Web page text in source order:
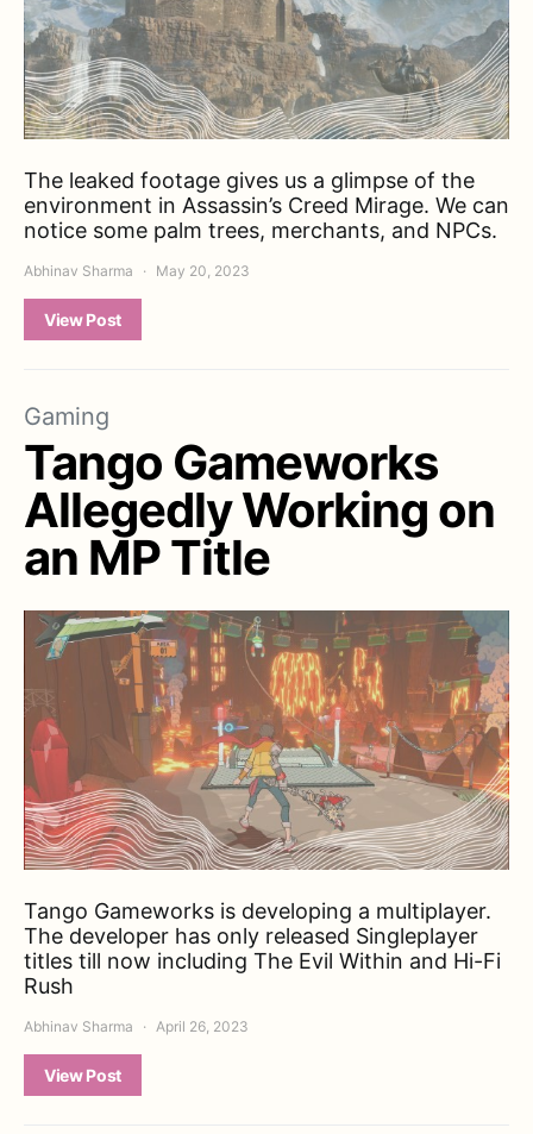
The leaked footage gives us a glimpse of the
environment in Assassin’s Creed Mirage. We can
notice some palm trees, merchants, and NPCs.
Abhinav Sharma May 20, 2023
View Post
Gaming
Tango Gameworks
Allegedly Working on
an MP Title
Tango Gameworks is developing a multiplayer.
The developer has only released Singleplayer
titles till now including The Evil Within and Hi-Fi
Rush
Abhinav Sharma April 26, 2023
View Post